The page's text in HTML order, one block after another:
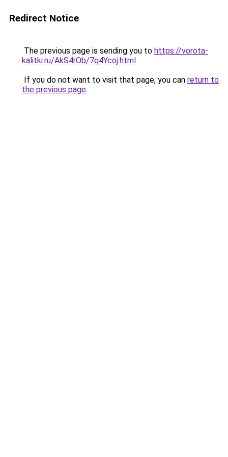
Redirect Notice
The previous page is sending you to https://vorota-
kalitki.ru/AkS4rOb/7q4Ycoj.html.
If you do not want to visit that page, you can return to
the previous page.